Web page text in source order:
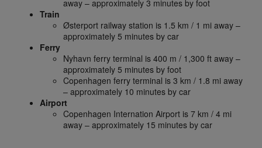
away – approximately 3 minutes by foot
Train
Østerport railway station is 1.5 km / 1 mi away –
approximately 5 minutes by car
Ferry
Nyhavn ferry terminal is 400 m / 1,300 ft away –
approximately 5 minutes by foot
Copenhagen ferry terminal is 3 km / 1.8 mi away
– approximately 10 minutes by car
Airport
Copenhagen Internation Airport is 7 km / 4 mi
away – approximately 15 minutes by car